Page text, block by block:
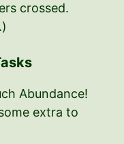
crossed.
Abundance!
extra to